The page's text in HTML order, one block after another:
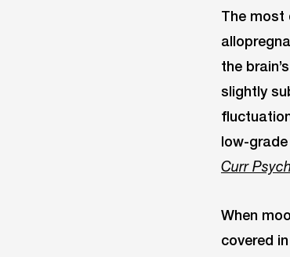
The most
the
slightly
low-
Curr
When
covered